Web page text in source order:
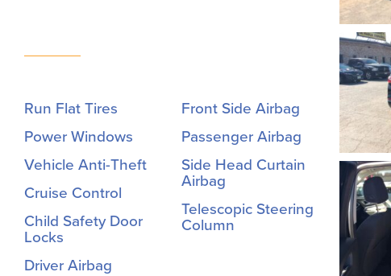
Run Flat Tires
Power Windows
Vehicle Anti-Theft
Cruise Control
Child Safety Door
Locks
Driver Airbag
Front Side Airbag
Passenger Airbag
Side Head Curtain
Airbag
Telescopic Steering
Column